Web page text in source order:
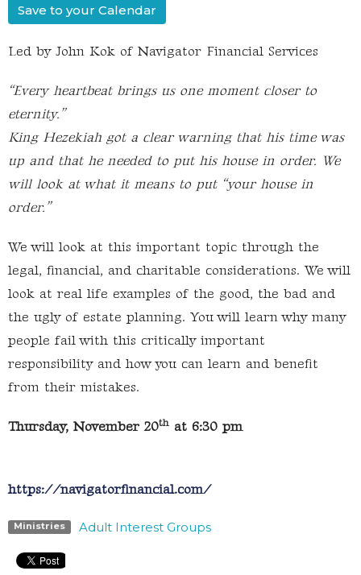
Save to your Calendar
Led by John Kok of Navigator Financial Services
“Every heartbeat brings us one moment closer to
eternity.”
King Hezekiah got a clear warning that his time was
up and that he needed to put his house in order. We
will look at what it means to put “your house in
order.”
We will look at this important topic through the
legal, financial, and charitable considerations. We will
look at real life examples of the good, the bad and
the ugly of estate planning. You will learn why many
people fail with this critically important
responsibility and how you can learn and benefit
from their mistakes.
Thursday, November 20th at 6:30 pm
https://navigatorfinancial.com/
Ministries Adult Interest Groups